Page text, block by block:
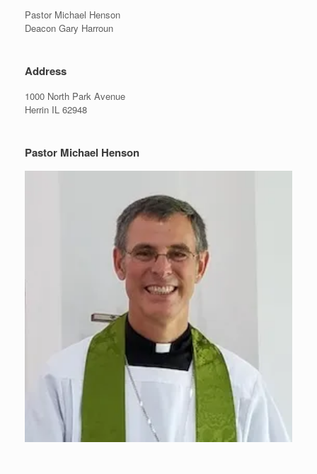
Pastor Michael Henson
Deacon Gary Harroun
Address
1000 North Park Avenue
Herrin IL 62948
Pastor Michael Henson